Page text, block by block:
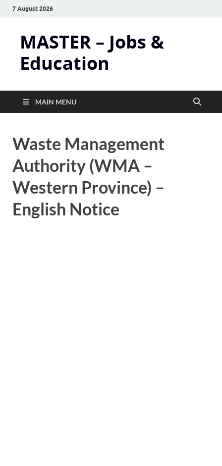
7 August 2026
MASTER – Jobs &
Education
MAIN MENU
Waste Management
Authority (WMA –
Western Province) –
English Notice